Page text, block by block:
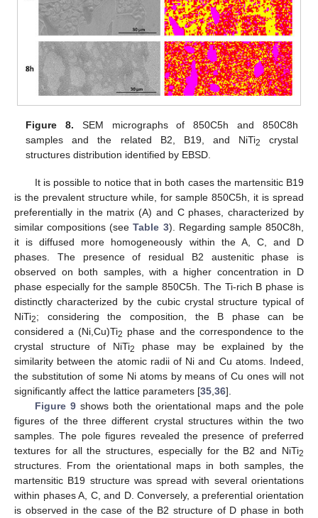
Figure 8. SEM micrographs of 850C5h and 850C8h
samples and the related B2, B19, and NiTi2
crystal
structures distribution identified by EBSD.
It is possible to notice that in both cases the martensitic B19
is the prevalent structure while, for sample 850C5h, it is spread
preferentially in the matrix (A) and C phases, characterized by
similar compositions (seeTable 3). Regarding sample 850C8h,
it is diffused more homogeneously within the A, C, and D
phases. The presence of residual B2 austenitic phase is
observed on both samples, with a higher concentration in D
phase especially for the sample 850C5h. The Ti-rich B phase is
distinctly characterized by the cubic crystal structure typical of
NiTi2; considering the composition, the B phase can be
considered a (Ni,Cu)Ti2 phase and the correspondence to the
crystal structure of NiTi2
phase may be explained by the
similarity between the atomic radii of Ni and Cu atoms. Indeed,
the substitution of some Ni atoms by means of Cu ones will not
significantly affect the lattice parameters [35 36].
Figure 9shows both the orientational maps and the pole
figures of the three different crystal structures within the two
samples. The pole figures revealed the presence of preferred
textures for all the structures, especially for the B2 and NiTi2
structures. From the orientational maps in both samples, the
martensitic B19 structure was spread with several orientations
within phases A, C, and D. Conversely, a preferential orientation
is observed in the case of the B2 structure of D phase in both